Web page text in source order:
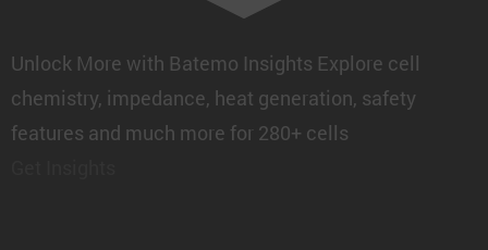
Unlock More with Batemo Insights Explore cell
chemistry, impedance, heat generation, safety
features and much more for 280+ cells